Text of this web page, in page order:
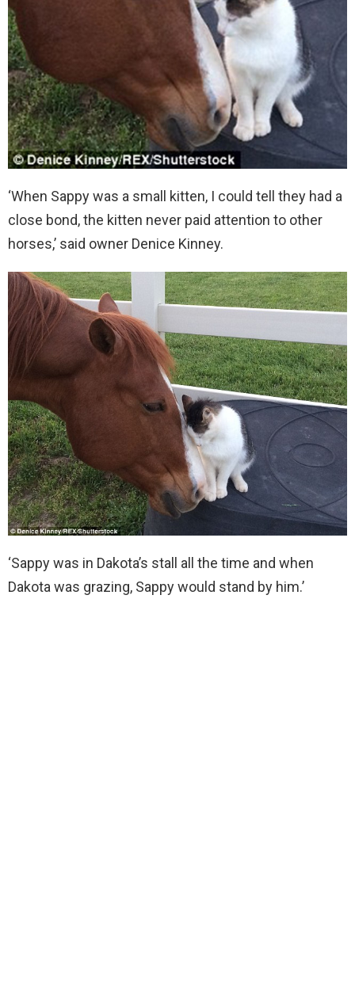
‘When Sappy was a small kitten, I could tell they had a
close bond, the kitten never paid attention to other
horses,’ said owner Denice Kinney.
‘Sappy was in Dakota’s stall all the time and when
Dakota was grazing, Sappy would stand by him.’